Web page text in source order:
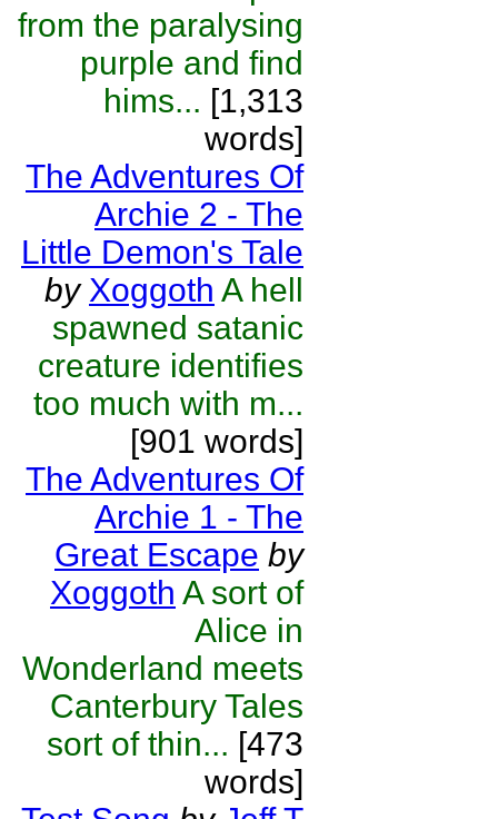
from the paralysing
purple and find
hims... [1,313
words]
The Adventures Of
Archie 2 - The
Little Demon's Tale
by Xoggoth A hell
spawned satanic
creature identifies
too much with m...
[901 words]
The Adventures Of
Archie 1 - The
Great Escape by
Xoggoth A sort of
Alice in
Wonderland meets
Canterbury Tales
sort of thin... [473
words]